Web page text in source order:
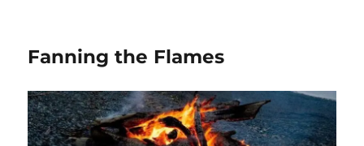
Fanning the Flames